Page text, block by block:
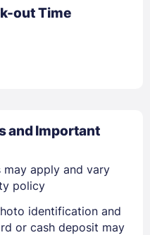
out Time
and Important
may apply and vary
policy
identification and
or cash deposit may